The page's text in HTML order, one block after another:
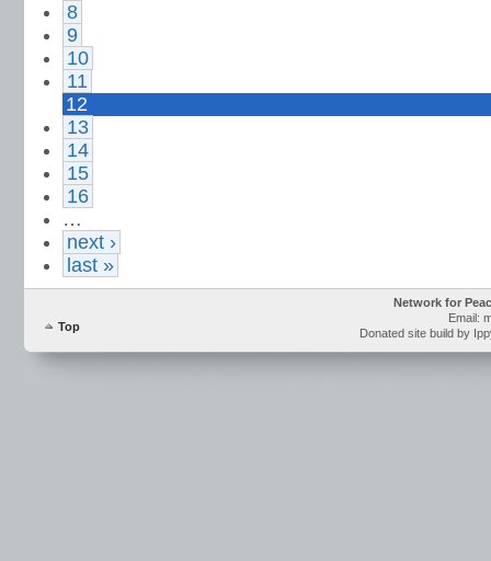
8
9
10
11
12
13
14
15
16
…
next ›
last »
Top
Network for
Email:
Donated site build by